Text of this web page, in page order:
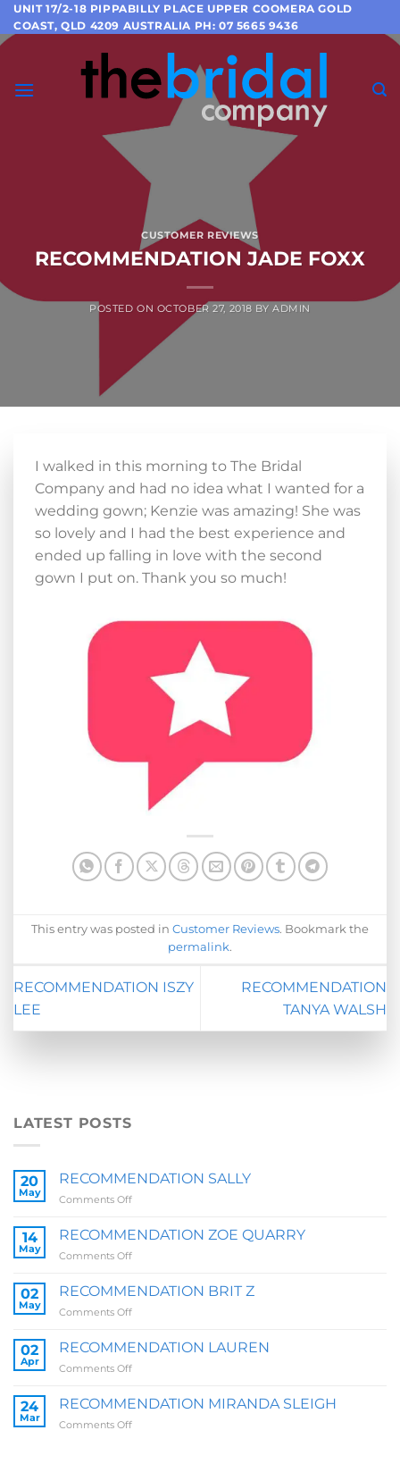
Skip
to
UNIT 17/2-18 PIPPABILLY PLACE UPPER COOMERA GOLD
COAST, QLD 4209 AUSTRALIA PH: 07 5665 9436
CUSTOMER REVIEWS
RECOMMENDATION JADE FOXX
POSTED ON OCTOBER 27, 2018 BY ADMIN
I walked in this morning to The Bridal
Company and had no idea what I wanted for a
wedding gown; Kenzie was amazing! She was
so lovely and I had the best experience and
ended up falling in love with the second
gown I put on. Thank you so much!
This entry was posted in Customer Reviews. Bookmark the
permalink.
RECOMMENDATION ISZY
LEE
RECOMMENDATION
TANYA WALSH
LATEST POSTS
20
May
RECOMMENDATION SALLY
Comments Offon
SALLY
14
May
RECOMMENDATION ZOE QUARRY
Comments Offon
ZOE
QUARRY
02
May
RECOMMENDATION BRIT Z
Comments Offon
BRIT
Z
02
Apr
RECOMMENDATION LAUREN
Comments Offon
LAUREN
24
Mar
RECOMMENDATION MIRANDA SLEIGH
Comments Offon